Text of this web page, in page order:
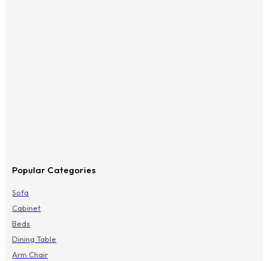
Popular Categories
Sofa
Cabinet
Beds
Dining Table
Arm Chair